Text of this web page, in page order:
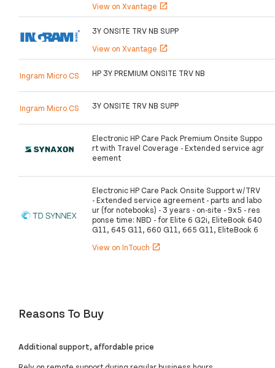
View on Xvantage open_in_new
3Y ONSITE TRV NB SUPP
View on Xvantage open_in_new
Ingram Micro CS HP 3Y PREMIUM ONSITE TRV NB
Ingram Micro CS 3Y ONSITE TRV NB SUPP
Electronic HP Care Pack Premium Onsite Suppo
rt with Travel Coverage - Extended service agr
eement
Electronic HP Care Pack Onsite Support w/TRV
- Extended service agreement - parts and labo
ur (for notebooks) - 3 years - on-site - 9x5 - res
ponse time: NBD - for Elite 6 G2i, EliteBook 640
G11, 645 G11, 660 G11, 665 G11, EliteBook 6
View on InTouch open_in_new
Reasons To Buy
Additional support, affordable price